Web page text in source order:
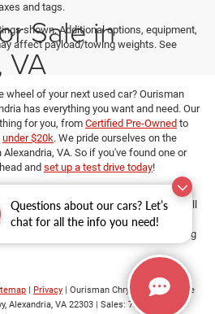
Questions about our cars? Let’s
chat for all the info you need!
and tags.
shown. Additional options, equipment,
affect payload/towing weights. See
Sale in
VA
wheel of your next used car? Ourisman
has everything you want and need. Our
for you, from Certified Pre-Owned to
under $20k. We pride ourselves on the
VA. So if you've found one or
and set up a test drive today!
search, and if you want to get a head
, our dedicated Finance managers will
best rates. No matter your budget, we
calculator
and determine your buying
Privacy | Ourisman Chrysler Jeep Dodge
Alexandria, VA 22303 | Sales: 703-419-9720